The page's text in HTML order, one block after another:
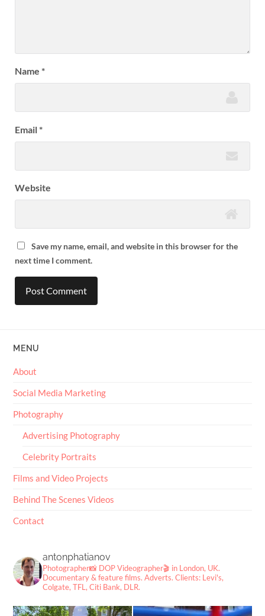
Name *
Email*
Website
Save my name, email, and website in this browser for the
next time I comment.
MENU
About
Social Media Marketing
Photography
Advertising Photography
Celebrity Portraits
Films and Video Projects
Behind The Scenes Videos
Contact
antonphatianov
Photographer📸 DOP Videographer🎬 in London, UK.
Documentary & feature films. Adverts. Clients: Levi's,
Colgate, TFL, Citi Bank, DLR.